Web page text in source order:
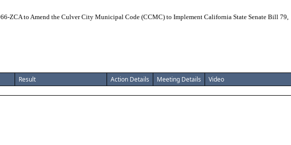
ZCA to Amend the Culver City Municipal Code (CCMC) to Implement California State Senate Bill 79,
Result Action Details Meeting Details
Video